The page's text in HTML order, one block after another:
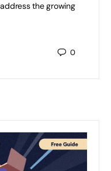
the growing
0